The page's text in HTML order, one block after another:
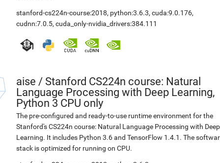
stanford-cs224n-course:2018, python:3.6.3, cuda:9.0.176,
cudnn:7.0.5, cuda_only-nvidia_drivers:384.111
aise / Stanford CS224n course: Natural
Language Processing with Deep Learning,
Python 3 CPU only
The pre-configured and ready-to-use runtime environment for the
Stanford's CS224n course: Natural Language Processing with Deep
Learning. It includes Python 3.6 and TensorFlow 1.4.1. The
stack is optimized for running on CPU.